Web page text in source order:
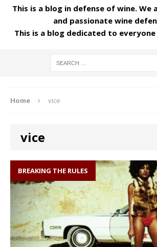
This is a blog in defense of wine. We
and passionate wine
This is a blog dedicated to
Home vice
vice
BREAKING THE RULES